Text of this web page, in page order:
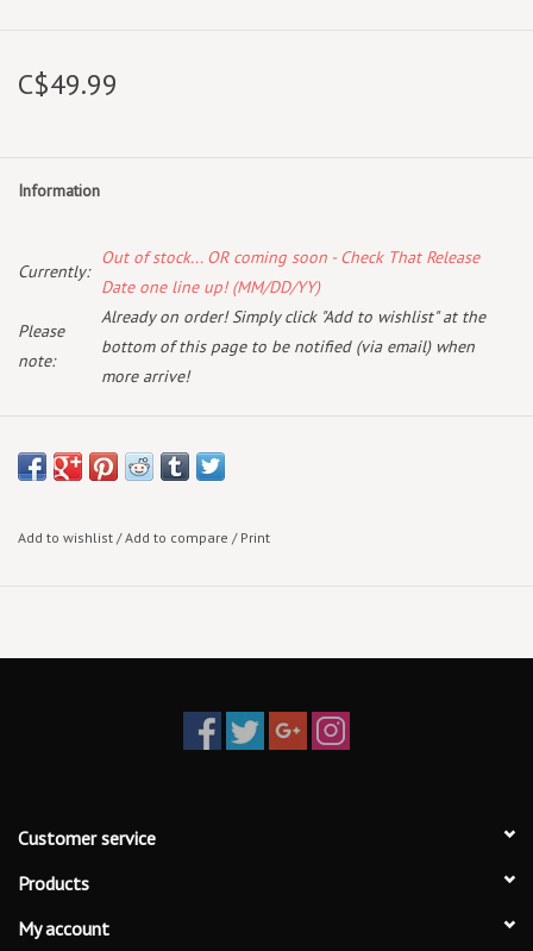
C$49.99
Information
Currently:
Out of stock... OR coming soon - Check That Release
Date one line up! (MM/DD/YY)
Please
note:
Already on order! Simply click "Add to wishlist" at the
bottom of this page to be notified (via email) when
more arrive!
Add to wishlist /Add to compare / Print
Customer service
Products
My account